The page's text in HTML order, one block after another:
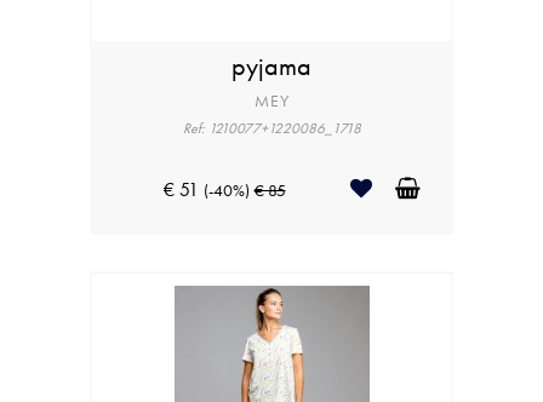
pyjama
MEY
Ref: 1210077+1220086_1718
€ 51 (-40%) € 85